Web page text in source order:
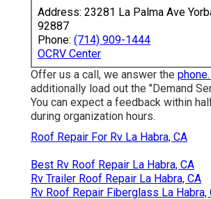
Address: 23281 La Palma Ave
92887
Phone: (714) 909-1444
OCRV Center
Offer us a call, we answer the
additionally load out the "Demand
You can expect a feedback within
during organization hours.
Roof Repair For Rv La Habra, CA
Best Rv Roof Repair La Habra, CA
Rv Trailer Roof Repair La Habra, CA
Rv Roof Repair Fiberglass La Habra,